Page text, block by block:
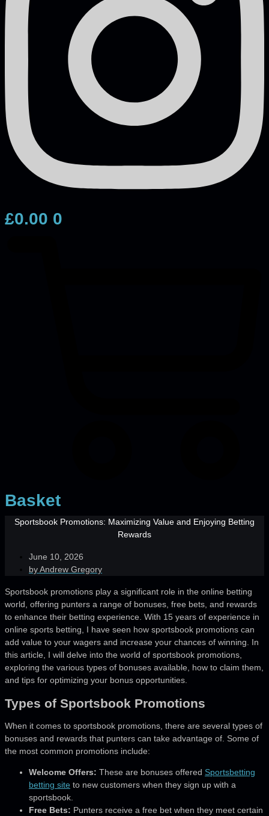
£0.00 0
Basket
Sportsbook Promotions: Maximizing Value and Enjoying Betting
Rewards
June 10, 2026
byAndrew Gregory
Sportsbook promotions play a significant role in the online betting
world, offering punters a range of bonuses, free bets, and rewards
to enhance their betting experience. With 15 years of experience in
online sports betting, I have seen how sportsbook promotions can
add value to your wagers and increase your chances of winning. In
this article, I will delve into the world of sportsbook promotions,
exploring the various types of bonuses available, how to claim them,
and tips for optimizing your bonus opportunities.
Types of Sportsbook Promotions
When it comes to sportsbook promotions, there are several types of
bonuses and rewards that punters can take advantage of. Some of
the most common promotions include:
Welcome Offers: These are bonuses offered Sportsbetting
betting site to new customers when they sign up with a
sportsbook.
Free Bets: Punters receive a free bet when they meet certain